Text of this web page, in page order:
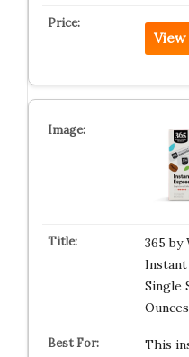
View
365 by
Instant
Single
Ounces
This